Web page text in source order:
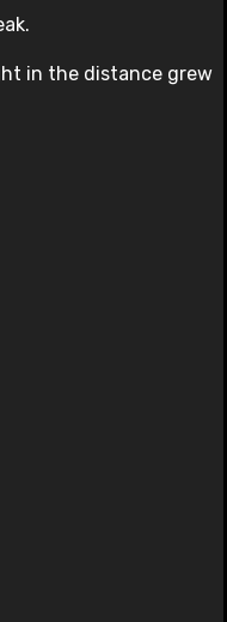
in the distance grew